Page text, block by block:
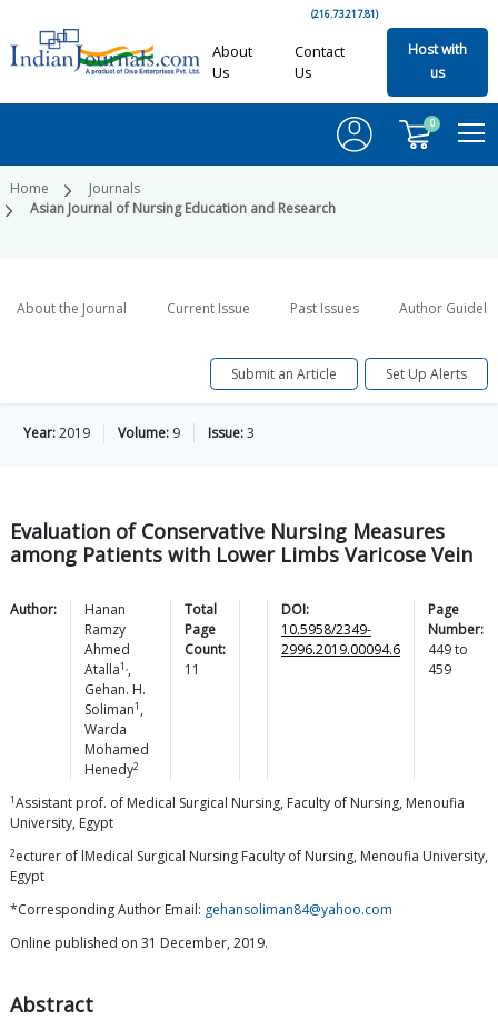
(216.73.217.81)
About
Us
Contact
Us
Host with
us
0
Home
Journals
Asian Journal of Nursing Education and Research
About the Journal Current Issue Past Issues Author
Submit an Article Set Up Alerts
Year:2019 Volume: 9 Issue:3
Evaluation of Conservative Nursing Measures
among Patients with Lower Limbs Varicose Vein
Author:
Hanan
Ramzy
Ahmed
Atalla1,,
Gehan. H.
Soliman1 ,
Warda
Mohamed
Henedy2
Total
Page
Count:
11
DOI:
10.5958/2349-
2996.2019.00094.6
Page
Number:
449to
459
1Assistant prof. of Medical Surgical Nursing, Faculty of Nursing, Menoufia
University, Egypt
2ecturer of lMedical Surgical Nursing Faculty of Nursing, Menoufia University,
Egypt
*Corresponding Author Email: gehansoliman84@yahoo.com
Online published on 31 December, 2019.
Abstract